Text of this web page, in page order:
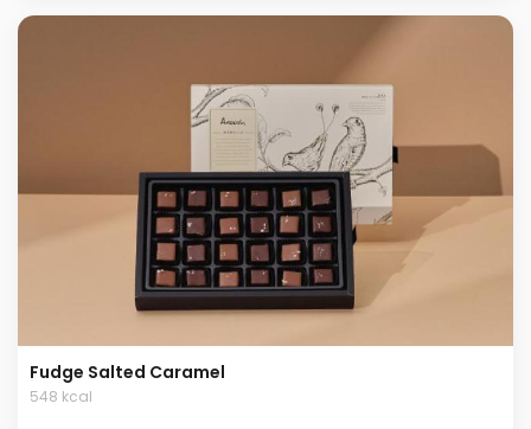
Fudge Salted Caramel
548 kcal